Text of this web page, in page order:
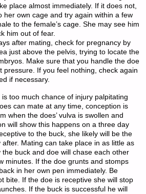
place almost immediately. If it does not,
her own cage and try again within a few
to the female’s cage. She may see him
him out of fear.
after mating, check for pregnancy by
just above the pelvis, trying to locate the
Make sure that you handle the doe
pressure. If you feel nothing, check again
if necessary.
too much chance of injury palpitating
can mate at any time, conception is
when the does’ vulva is swollen and
will show this happens on a three day
to the buck, she likely will be the
Mating can take place in as little as
the buck and doe will chase each other
minutes. If the doe grunts and stomps
in her own pen immediately. Be
bite. If the doe is receptive she will stop
If the buck is successful he will